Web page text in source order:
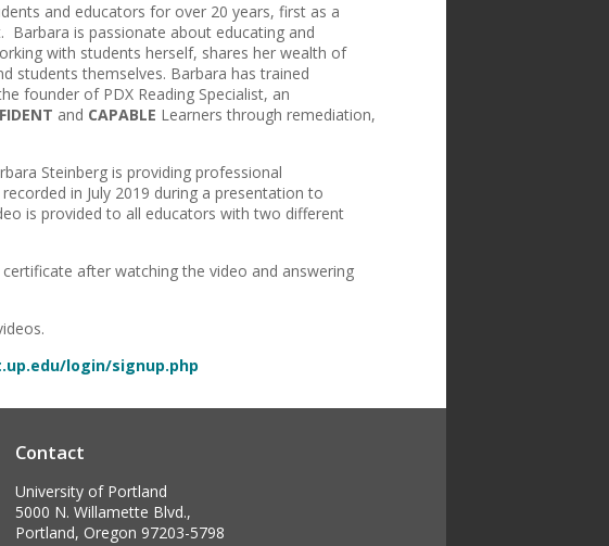
and educators for over 20 years, first as a
Barbara is passionate about educating and
with students herself, shares her wealth of
students themselves. Barbara has trained
founder of PDX Reading Specialist, an
and CAPABLE Learners through remediation,
Steinberg is providing professional
in July 2019 during a presentation to
is provided to all educators with two different
after watching the video and answering
login/signup.php
Contact
University of Portland
5000 N. Willamette Blvd.,
Portland, Oregon 97203-5798